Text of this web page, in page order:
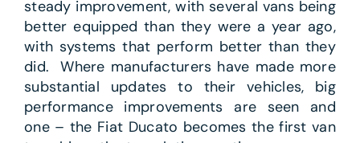
steady improvement, with several vans being
better equipped than they were a year ago,
with systems that perform better than they
did. Where manufacturers have made more
substantial updates to their vehicles, big
performance improvements are seen and
one – the Fiat Ducato becomes the first van